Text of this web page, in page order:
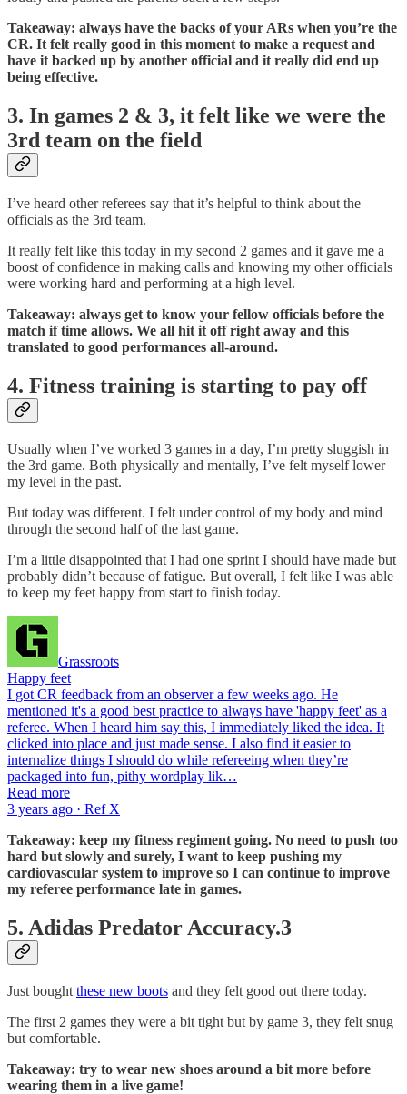
Takeaway: always have the backs of your ARs when you’re the
CR. It felt really good in this moment to make a request and
have it backed up by another official and it really did end up
being effective.
3. In games 2 & 3, it felt like we were the
3rd team on the field
I’ve heard other referees say that it’s helpful to think about the
officials as the 3rd team.
It really felt like this today in my second 2 games and it gave me a
boost of confidence in making calls and knowing my other officials
were working hard and performing at a high level.
Takeaway: always get to know your fellow officials before the
match if time allows. We all hit it off right away and this
translated to good performances all-around.
4. Fitness training is starting to pay off
Usually when I’ve worked 3 games in a day, I’m pretty sluggish in
the 3rd game. Both physically and mentally, I’ve felt myself lower
my level in the past.
But today was different. I felt under control of my body and mind
through the second half of the last game.
I’m a little disappointed that I had one sprint I should have made but
probably didn’t because of fatigue. But overall, I felt like I was able
to keep my feet happy from start to finish today.
Grassroots
Happy feet
I got CR feedback from an observer a few weeks ago. He
mentioned it's a good best practice to always have 'happy feet' as a
referee. When I heard him say this, I immediately liked the idea. It
clicked into place and just made sense. I also find it easier to
internalize things I should do while refereeing when they’re
packaged into fun, pithy wordplay lik…
Read more
3 years ago · Ref X
Takeaway: keep my fitness regiment going. No need to push too
hard but slowly and surely, I want to keep pushing my
cardiovascular system to improve so I can continue to improve
my referee performance late in games.
5. Adidas Predator Accuracy.3
Just bought these new boots and they felt good out there today.
The first 2 games they were a bit tight but by game 3, they felt snug
but comfortable.
Takeaway: try to wear new shoes around a bit more before
wearing them in a live game!